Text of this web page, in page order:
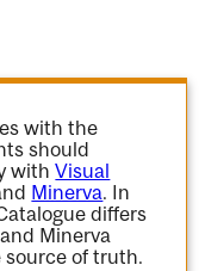
with the
should
withVisual
Minerva. In
differs
Minerva
of truth.